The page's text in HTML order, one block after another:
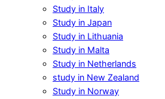
Study in Italy
Study in Japan
Study in Lithuania
Study in Malta
Study in Netherlands
study in New Zealand
Study in Norway